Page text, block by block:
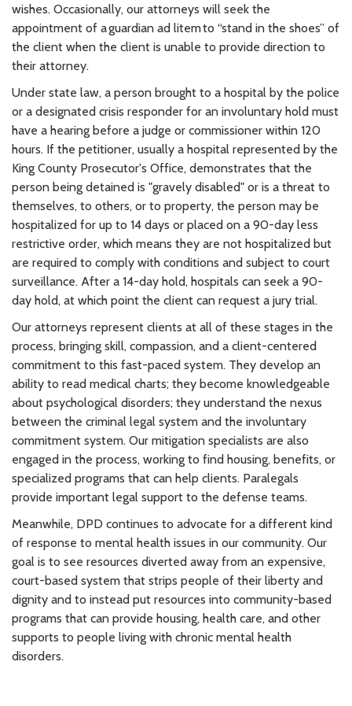
wishes. Occasionally, our attorneys will seek the
appointment of a guardian ad litem to “stand in the shoes” of
the client when the client is unable to provide direction to
their attorney.
Under state law, a person brought to a hospital by the police
or a designated crisis responder for an involuntary hold must
have a hearing before a judge or commissioner within 120
hours. If the petitioner, usually a hospital represented by the
King County Prosecutor's Office, demonstrates that the
person being detained is "gravely disabled" or is a threat to
themselves, to others, or to property, the person may be
hospitalized for up to 14 days or placed on a 90-day less
restrictive order, which means they are not hospitalized but
are required to comply with conditions and subject to court
surveillance. After a 14-day hold, hospitals can seek a 90-
day hold, at which point the client can request a jury trial.
Our attorneys represent clients at all of these stages in the
process, bringing skill, compassion, and a client-centered
commitment to this fast-paced system. They develop an
ability to read medical charts; they become knowledgeable
about psychological disorders; they understand the nexus
between the criminal legal system and the involuntary
commitment system. Our mitigation specialists are also
engaged in the process, working to find housing, benefits, or
specialized programs that can help clients. Paralegals
provide important legal support to the defense teams.
Meanwhile, DPD continues to advocate for a different kind
of response to mental health issues in our community. Our
goal is to see resources diverted away from an expensive,
court-based system that strips people of their liberty and
dignity and to instead put resources into community-based
programs that can provide housing, health care, and other
supports to people living with chronic mental health
disorders.